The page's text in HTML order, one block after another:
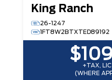
King Ranch
26-1247
1FT8W2BTXTED89192
+TAX,
(WHERE